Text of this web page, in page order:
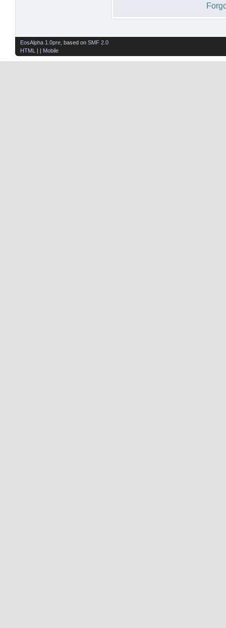
EosAlpha 1.0pre , based on SMF 2.0
HTML
| | Mobile